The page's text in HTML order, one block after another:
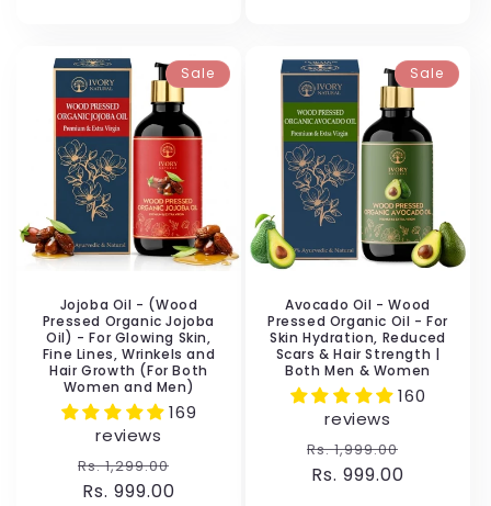
Sale
Jojoba Oil - (Wood
Pressed Organic Jojoba
Oil) - For Glowing Skin,
Fine Lines, Wrinkels and
Hair Growth (For Both
Women and Men)
169
reviews
Regular
price
Rs. 1,299.00
Rs. 999.00
Sale
Avocado Oil - Wood
Pressed Organic Oil - For
Skin Hydration, Reduced
Scars & Hair Strength |
Both Men & Women
160
reviews
Regular
price
Rs. 1,999.00
Rs. 999.00